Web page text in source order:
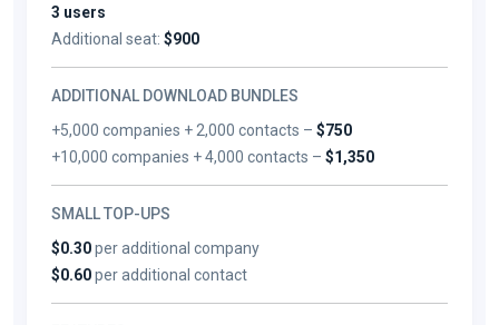
3 users
Additional seat: $900
ADDITIONAL DOWNLOAD BUNDLES
+5,000 companies + 2,000 contacts –$750
+10,000 companies + 4,000 contacts –$1,350
SMALL TOP-UPS
$0.30per additional company
$0.60per additional contact